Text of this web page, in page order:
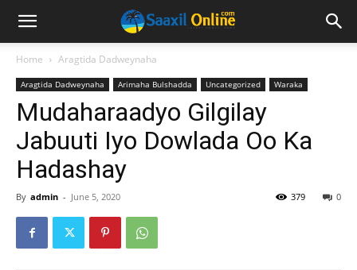
Home Aragtida Dadweynaha
Aragtida Dadweynaha Arimaha Bulshadda Uncategorized Waraka
Mudaharaadyo Gilgilay
Jabuuti Iyo Dowlada Oo Ka
Hadashay
By admin - June 5, 2020 0
379